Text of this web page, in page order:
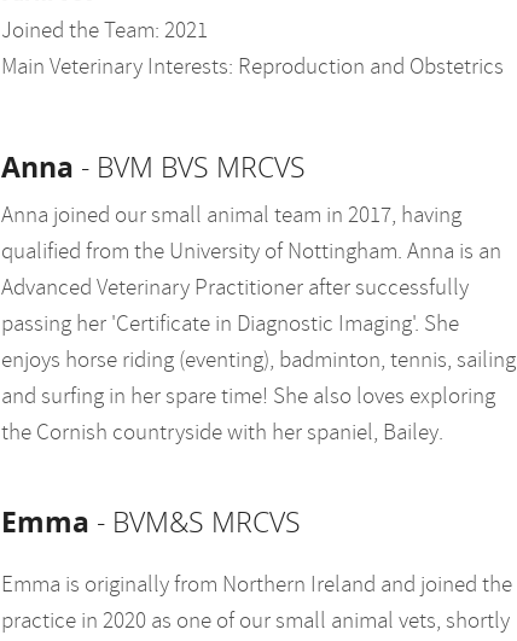
Joined the Team: 2021
Main Veterinary Interests: Reproduction and Obstetrics
Anna - BVM BVS MRCVS
Anna joined our small animal team in 2017, having
qualified from the University of Nottingham. Anna is an
Advanced Veterinary Practitioner after successfully
passing her 'Certificate in Diagnostic Imaging'. She
enjoys horse riding (eventing), badminton, tennis, sailing
and surfing in her spare time! She also loves exploring
the Cornish countryside with her spaniel, Bailey.
Emma - BVM&S MRCVS
Emma is originally from Northern Ireland and joined the
practice in 2020 as one of our small animal vets, shortly